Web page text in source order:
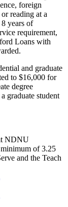
foreign
reading at a
years of
requirement,
Loans with
and graduate
to $16,000 for
degree
graduate student
NDNU
of 3.25
and the Teach